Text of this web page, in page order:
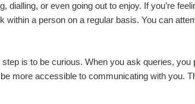
or even going out to enjoy. If you’re
a person on a regular basis. You can
is to be curious. When you ask queries, you
more accessible to communicating with you.